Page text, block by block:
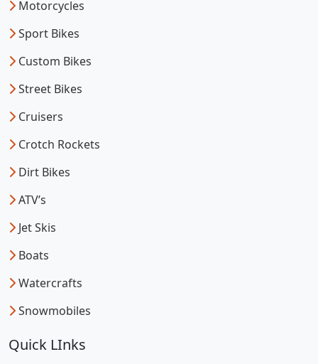
Motorcycles
Sport Bikes
Custom Bikes
Street Bikes
Cruisers
Crotch Rockets
Dirt Bikes
ATV’s
Jet Skis
Boats
Watercrafts
Snowmobiles
Quick LInks